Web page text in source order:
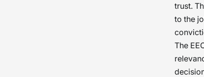
trust.
to the
The